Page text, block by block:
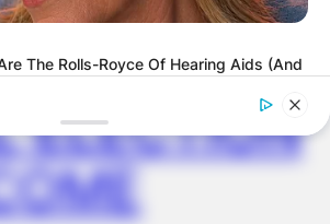
AWAITS
ELECTION
The Rolls-Royce Of Hearing Aids (And